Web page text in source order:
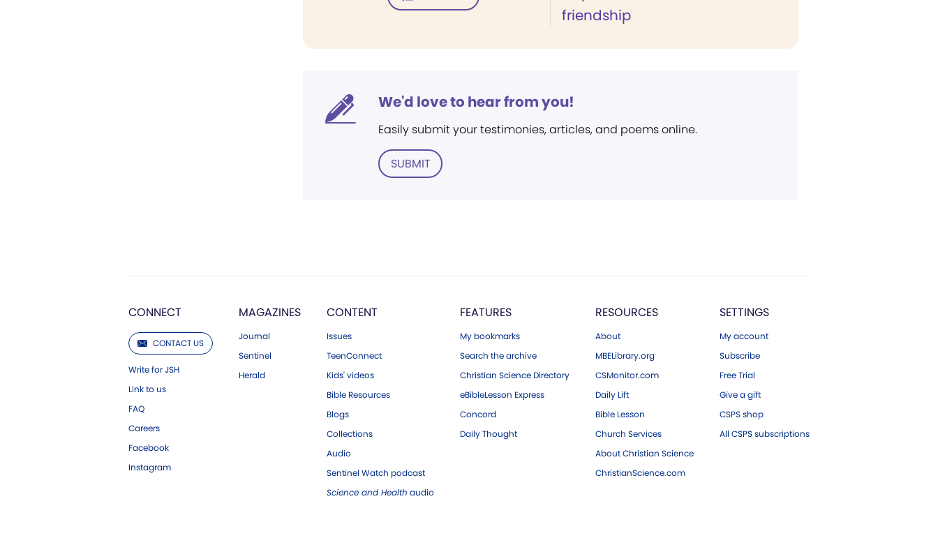
friendship
We'd love to hear from you!
Easily submit your testimonies, articles, and poems online.
SUBMIT
CONNECT
CONTACT US
Write for JSH
Link to us
FAQ
Careers
Facebook
Instagram
MAGAZINES
Journal
Sentinel
Herald
CONTENT
Issues
TeenConnect
Kids' videos
Bible Resources
Blogs
Collections
Audio
Sentinel Watch podcast
Science and Health audio
FEATURES
My bookmarks
Search the archive
Christian Science Directory
eBibleLesson Express
Concord
Daily Thought
RESOURCES
About
MBELibrary.org
CSMonitor.com
Daily Lift
Bible Lesson
Church Services
About Christian Science
ChristianScience.com
SETTINGS
My account
Subscribe
Free Trial
Give a gift
CSPS shop
All CSPS subscriptions